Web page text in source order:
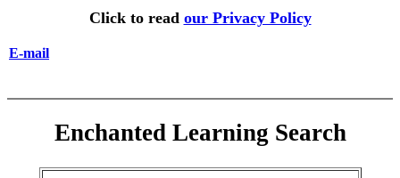
Click to read our Privacy Policy
E-mail
Enchanted Learning Search